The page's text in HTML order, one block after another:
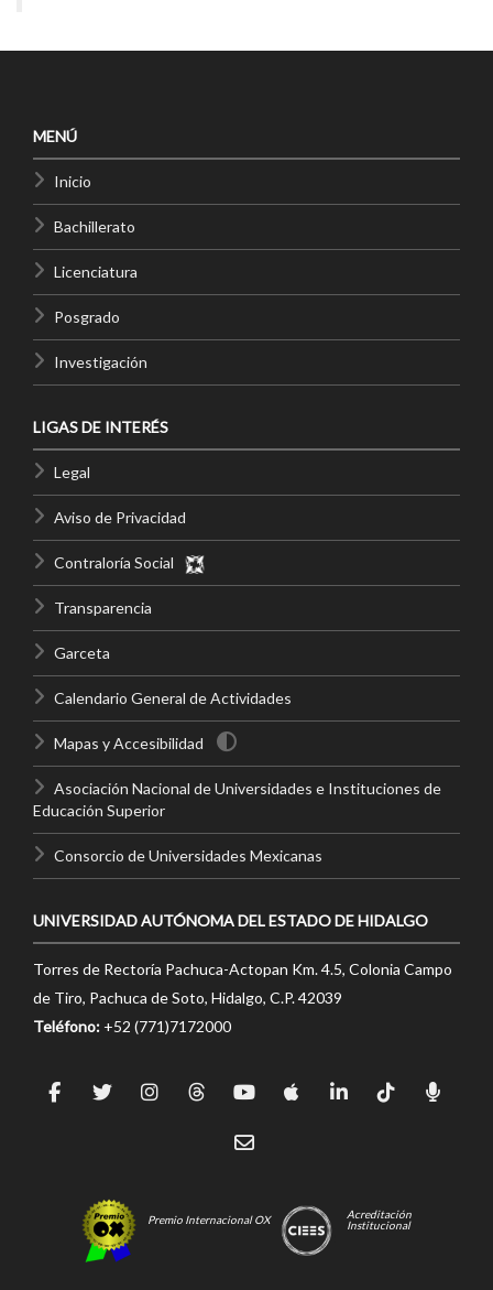
MENÚ
Inicio
Bachillerato
Licenciatura
Posgrado
Investigación
LIGAS DE INTERÉS
Legal
Aviso de Privacidad
Contraloría Social
Transparencia
Garceta
Calendario General de Actividades
Mapas y Accesibilidad
Asociación Nacional de Universidades e Instituciones de
Educación Superior
Consorcio de Universidades Mexicanas
UNIVERSIDAD AUTÓNOMA DEL ESTADO DE HIDALGO
Torres de Rectoría Pachuca-Actopan Km. 4.5, Colonia Campo
de Tiro, Pachuca de Soto, Hidalgo, C.P. 42039
Teléfono: +52 (771)7172000
Premio Internacional OX
Acreditación
Institucional